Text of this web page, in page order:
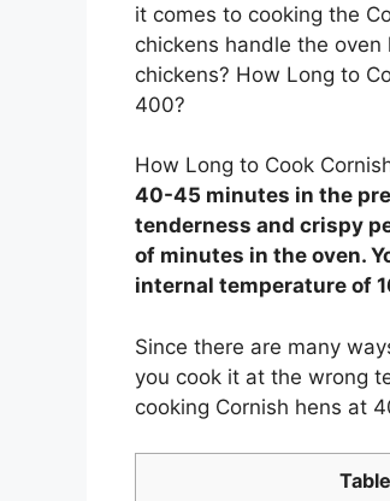
it comes to cooking the
chickens handle the oven
chickens? How Long to
400?
How Long to Cook
40-45 minutes in the
tenderness and crispy
of minutes in the oven.
internal temperature of
Since there are many
you cook it at the wrong
cooking Cornish hens at